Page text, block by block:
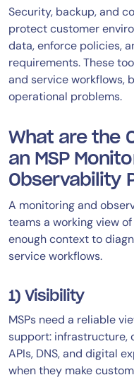
Security, backup, and
protect customer
data, enforce policies,
requirements. These
and service workflows,
operational problems.
What are the
an MSP
Observability
A monitoring and
teams a working view
enough context to
service workflows.
1) Visibility
MSPs need a reliable
support: infrastructure,
APIs, DNS, and digital
when they make